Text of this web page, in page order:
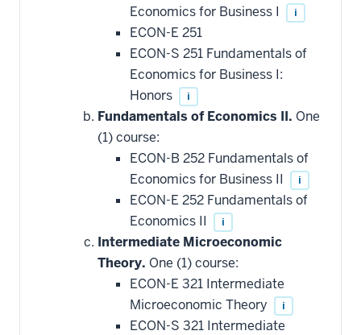
Economics for Business I
i
ECON-E 251
ECON-S 251 Fundamentals of
Economics for Business I:
Honors
i
Fundamentals of Economics II. One
(1) course:
ECON-B 252 Fundamentals of
Economics for Business II
i
ECON-E 252 Fundamentals of
Economics II
i
Intermediate Microeconomic
Theory. One (1) course:
ECON-E 321 Intermediate
Microeconomic Theory
i
ECON-S 321 Intermediate